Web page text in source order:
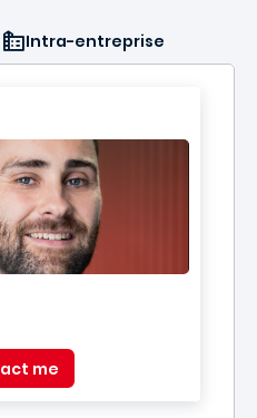
Intra-entreprise
me